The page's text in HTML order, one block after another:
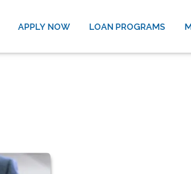
APPLY NOW LOAN PROGRAMS